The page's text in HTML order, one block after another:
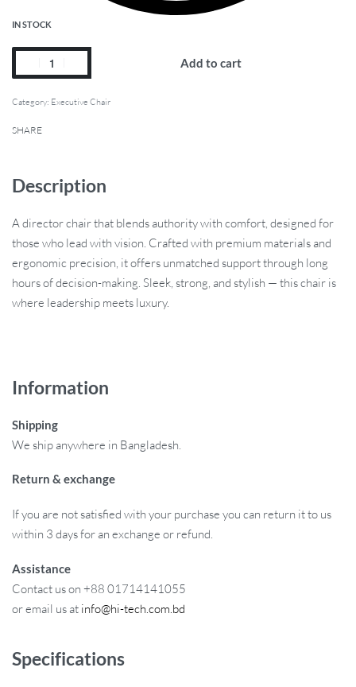
IN STOCK
Add to cart
Category: Executive Chair
SHARE
Description
A director chair that blends authority with comfort, designed for
those who lead with vision. Crafted with premium materials and
ergonomic precision, it offers unmatched support through long
hours of decision-making. Sleek, strong, and stylish — this chair is
where leadership meets luxury.
Information
Shipping
We ship anywhere in Bangladesh.
Return & exchange
If you are not satisfied with your purchase you can return it to us
within 3 days for an exchange or refund.
Assistance
Contact us on +88 01714141055
or email us at info@hi-tech.com.bd
Specifications